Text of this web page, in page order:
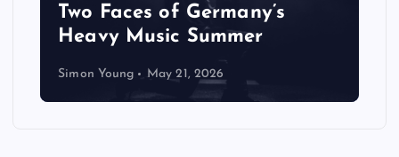
Two Faces of Germany’s
Heavy Music Summer
Simon Young May 21, 2026